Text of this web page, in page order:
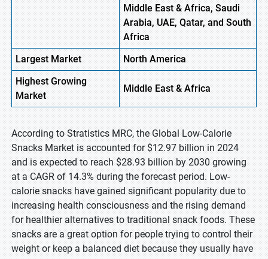
Middle East & Africa, Saudi
Arabia, UAE, Qatar, and South
Africa
Largest Market
NorthAmerica
HighestGrowing
Market
MiddleEast & Africa
According to Stratistics MRC, the Global Low-Calorie
Snacks Market is accounted for $12.97 billion in 2024
and is expected to reach $28.93 billion by 2030 growing
at a CAGR of 14.3% during the forecast period. Low-
calorie snacks have gained significant popularity due to
increasing health consciousness and the rising demand
for healthier alternatives to traditional snack foods. These
snacks are a great option for people trying to control their
weight or keep a balanced diet because they usually have